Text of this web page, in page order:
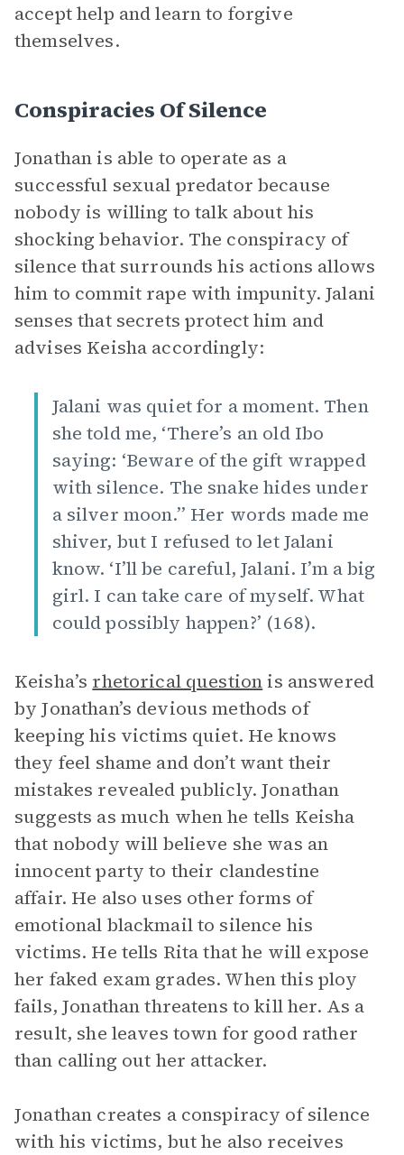
accept help and learn to forgive
themselves.
Conspiracies Of Silence
Jonathan is able to operate as a
successful sexual predator because
nobody is willing to talk about his
shocking behavior. The conspiracy of
silence that surrounds his actions allows
him to commit rape with impunity. Jalani
senses that secrets protect him and
advises Keisha accordingly:
Jalani was quiet for a moment. Then
she told me, ‘There’s an old Ibo
saying: ‘Beware of the gift wrapped
with silence. The snake hides under
a silver moon.’’ Her words made me
shiver, but I refused to let Jalani
know. ‘I’ll be careful, Jalani. I’m a big
girl. I can take care of myself. What
could possibly happen?’ (168).
Keisha’s rhetorical questionis answered
by Jonathan’s devious methods of
keeping his victims quiet. He knows
they feel shame and don’t want their
mistakes revealed publicly. Jonathan
suggests as much when he tells Keisha
that nobody will believe she was an
innocent party to their clandestine
affair. He also uses other forms of
emotional blackmail to silence his
victims. He tells Rita that he will expose
her faked exam grades. When this ploy
fails, Jonathan threatens to kill her. As a
result, she leaves town for good rather
than calling out her attacker.
Jonathan creates a conspiracy of silence
with his victims, but he also receives